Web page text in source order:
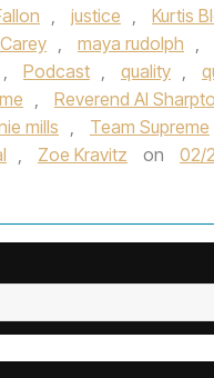
, justice , Kurtis
, maya rudolph ,
, Podcast , quality ,
, Reverend Al
mills , Team Supreme
, Zoe Kravitz on 02/